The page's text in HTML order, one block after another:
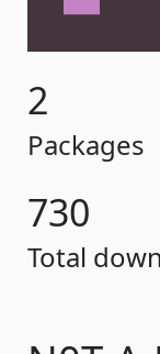
2
Packages
730
Total